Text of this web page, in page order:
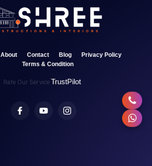
About Contact Blog
Privacy Policy
Terms & Condition
Rate Our Service TrustPilot